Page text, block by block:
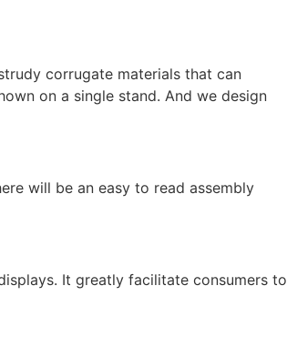
corrugate materials that can
on a single stand. And we design
will be an easy to read assembly
It greatly facilitate consumers to